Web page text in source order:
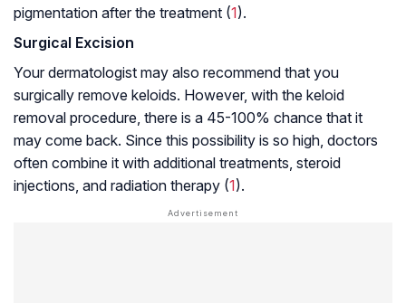
pigmentation after the treatment (1).
Surgical Excision
Your dermatologist may also recommend that you
surgically remove keloids. However, with the keloid
removal procedure, there is a 45-100% chance that it
may come back. Since this possibility is so high, doctors
often combine it with additional treatments, steroid
injections, and radiation therapy (1).